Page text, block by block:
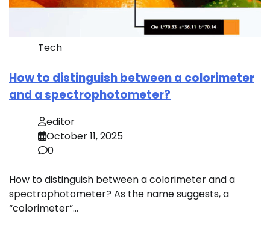
Tech
How to distinguish between a colorimeter
and a spectrophotometer?
editor
October 11, 2025
0
How to distinguish between a colorimeter and a
spectrophotometer? As the name suggests, a
“colorimeter”…